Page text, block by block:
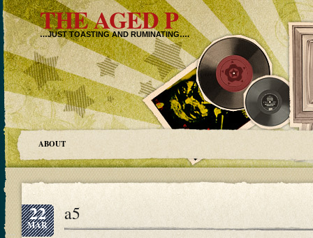
THE AGED P
…JUST TOASTING AND RUMINATING….
ABOUT
22
MAR
a5